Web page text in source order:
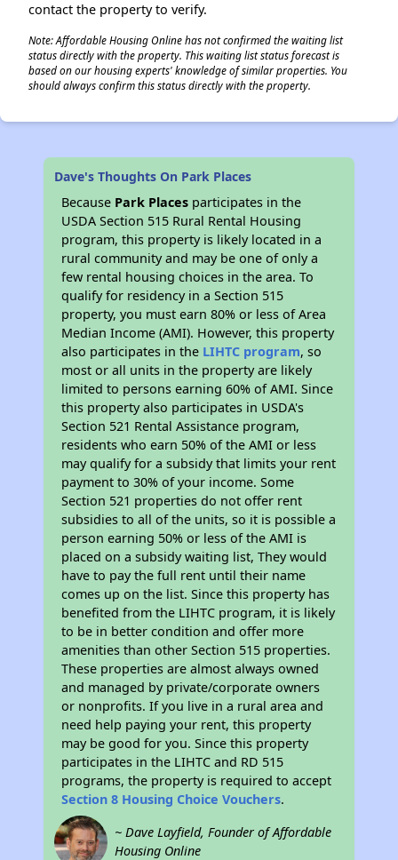
contact the property to verify.
Note: Affordable Housing Online has not confirmed the waiting list
status directly with the property. This waiting list status forecast is
based on our housing experts' knowledge of similar properties. You
should always confirm this status directly with the property.
Dave's Thoughts On Park Places
Because Park Places participates in the
USDA Section 515 Rural Rental Housing
program, this property is likely located in a
rural community and may be one of only a
few rental housing choices in the area. To
qualify for residency in a Section 515
property, you must earn 80% or less of Area
Median Income (AMI). However, this property
also participates in the LIHTC program, so
most or all units in the property are likely
limited to persons earning 60% of AMI. Since
this property also participates in USDA's
Section 521 Rental Assistance program,
residents who earn 50% of the AMI or less
may qualify for a subsidy that limits your rent
payment to 30% of your income. Some
Section 521 properties do not offer rent
subsidies to all of the units, so it is possible a
person earning 50% or less of the AMI is
placed on a subsidy waiting list, They would
have to pay the full rent until their name
comes up on the list. Since this property has
benefited from the LIHTC program, it is likely
to be in better condition and offer more
amenities than other Section 515 properties.
These properties are almost always owned
and managed by private/corporate owners
or nonprofits. If you live in a rural area and
need help paying your rent, this property
may be good for you. Since this property
participates in the LIHTC and RD 515
programs, the property is required to accept
Section 8 Housing Choice Vouchers.
~ Dave Layfield, Founder of Affordable
Housing Online